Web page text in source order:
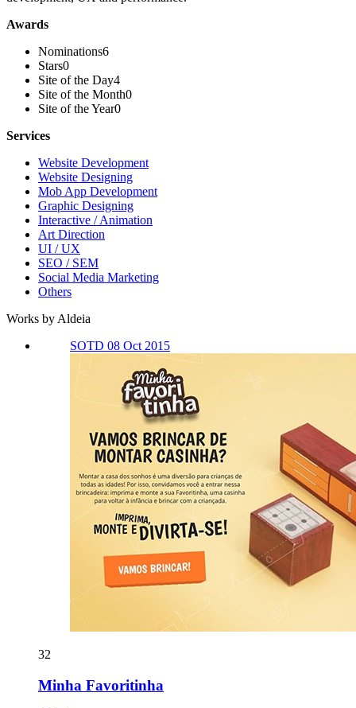
Awards
Nominations6
Stars0
Site of the Day4
Site of the Month0
Site of the Year0
Services
Website Development
Website Designing
Mob App Development
Graphic Designing
Interactive / Animation
Art Direction
UI / UX
SEO / SEM
Social Media Marketing
Others
Works by Aldeia
SOTD 08 Oct 2015
32
Minha Favoritinha